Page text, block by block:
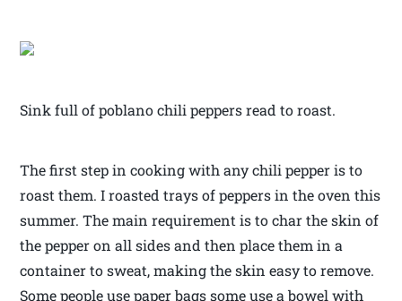
Sink full of poblano chili peppers read to roast.
The first step in cooking with any chili pepper is to
roast them. I roasted trays of peppers in the oven this
summer. The main requirement is to char the skin of
the pepper on all sides and then place them in a
container to sweat, making the skin easy to remove.
Some people use paper bags some use a bowel with